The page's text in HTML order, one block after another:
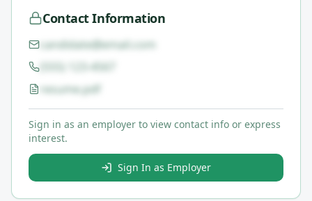
Contact Information
candidate@email.com
(555) 123-4567
resume.pdf
Sign in as an employer to view contact info or express
interest.
Sign In as Employer